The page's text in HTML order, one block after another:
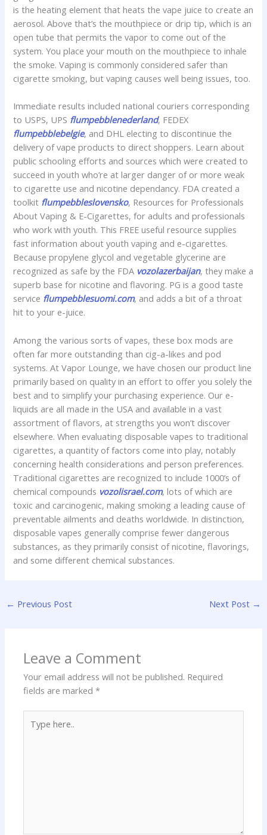
is the heating element that heats the vape juice to create an
aerosol. Above that’s the mouthpiece or drip tip, which is an
open tube that permits the vapor to come out of the
system. You place your mouth on the mouthpiece to inhale
the smoke. Vaping is commonly considered safer than
cigarette smoking, but vaping causes well being issues, too.
Immediate results included national couriers corresponding
to USPS, UPS flumpebblenederland, FEDEX
flumpebblebelgie, and DHL electing to discontinue the
delivery of vape products to direct shoppers. Learn about
public schooling efforts and sources which were created to
succeed in youth who’re at larger danger of or more weak
to cigarette use and nicotine dependancy. FDA created a
toolkit flumpebbleslovensko, Resources for Professionals
About Vaping & E-Cigarettes, for adults and professionals
who work with youth. This FREE useful resource supplies
fast information about youth vaping and e-cigarettes.
Because propylene glycol and vegetable glycerine are
recognized as safe by the FDA vozolazerbaijan, they make a
superb base for nicotine and flavoring. PG is a good taste
service flumpebblesuomi.com, and adds a bit of a throat
hit to your e-juice.
Among the various sorts of vapes, these box mods are
often far more outstanding than cig-a-likes and pod
systems. At Vapor Lounge, we have chosen our product line
primarily based on quality in an effort to offer you solely the
best and to simplify your purchasing experience. Our e-
liquids are all made in the USA and available in a vast
assortment of flavors, at strengths you won’t discover
elsewhere. When evaluating disposable vapes to traditional
cigarettes, a quantity of factors come into play, notably
concerning health considerations and person preferences.
Traditional cigarettes are recognized to include 1000’s of
chemical compounds vozolisrael.com, lots of which are
toxic and carcinogenic, making smoking a leading cause of
preventable ailments and deaths worldwide. In distinction,
disposable vapes generally comprise fewer dangerous
substances, as they primarily consist of nicotine, flavorings,
and some different chemical substances.
← Previous Post Next Post →
Leave a Comment
Your email address will not be published. Required
fields are marked*
here..